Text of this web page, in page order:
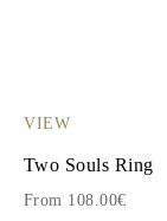
VIEW
Two Souls Ring
From 108.00€